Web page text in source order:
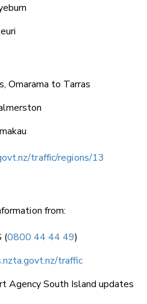
Omarama to Tarras
traffic/regions/13
from:
(0800 44 44 49)
traffic
Agency South Island updates